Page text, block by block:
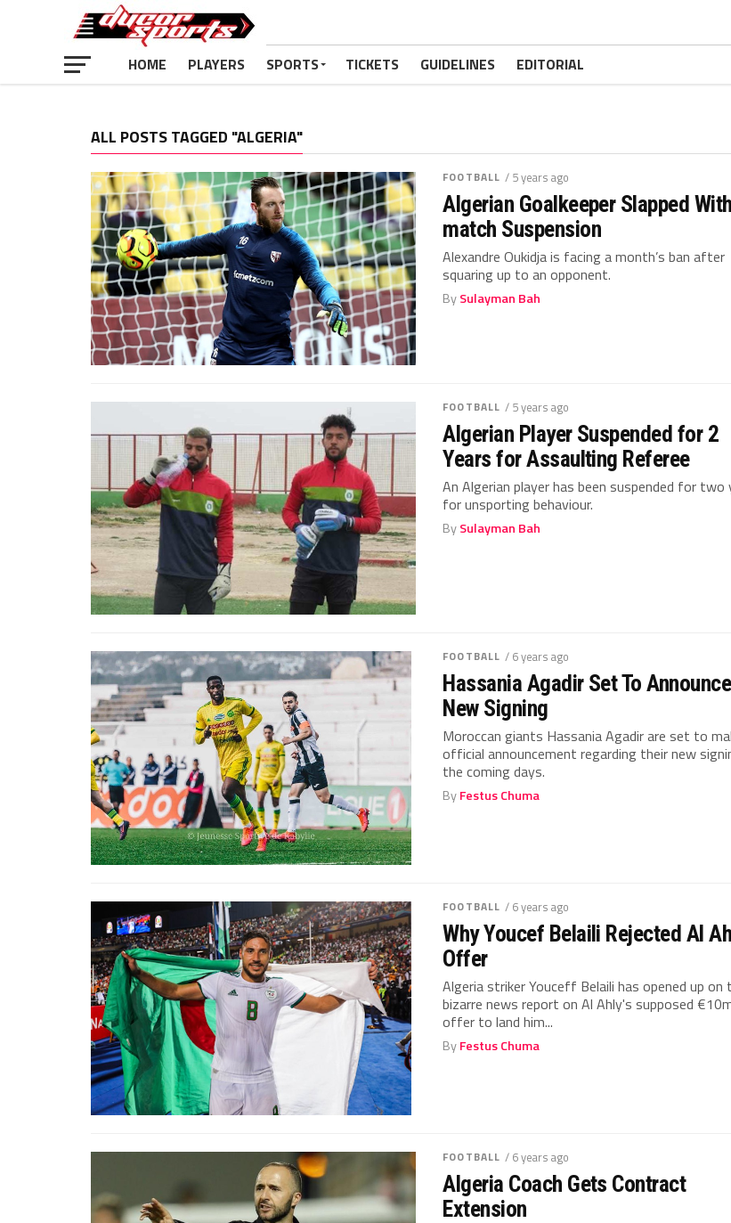
HOME PLAYERS SPORTS TICKETS GUIDELINES EDITORIAL
ALL POSTS TAGGED "ALGERIA"
FOOTBALL / 5 years ago
Algerian Goalkeeper Slapped
match Suspension
Alexandre Oukidja is facing a month’s ban after
squaring up to an opponent.
BySulayman Bah
FOOTBALL / 5 years ago
Algerian Player Suspended for 2
Years for Assaulting Referee
An Algerian player has been suspended for two
for unsporting behaviour.
BySulayman Bah
FOOTBALL / 6 years ago
Hassania Agadir Set To Announce
New Signing
Moroccan giants Hassania Agadir are set to
official announcement regarding their new
the coming days.
ByFestus Chuma
FOOTBALL / 6 years ago
Why Youcef Belaili Rejected Al
Offer
Algeria striker Youceff Belaili has opened up on
bizarre news report on Al Ahly's supposed
offer to land him...
ByFestus Chuma
FOOTBALL / 6 years ago
Algeria Coach Gets Contract
Extension